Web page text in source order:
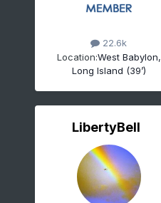
22.6k
Location:West Babylon,
Long Island (39’)
LibertyBell